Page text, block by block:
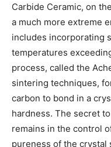
Carbide Ceramic, on
a much more extreme
includes incorporating
temperatures
process, called the
sintering techniques,
carbon to bond in a
hardness. The secret
remains in the control
pureness of the crystal